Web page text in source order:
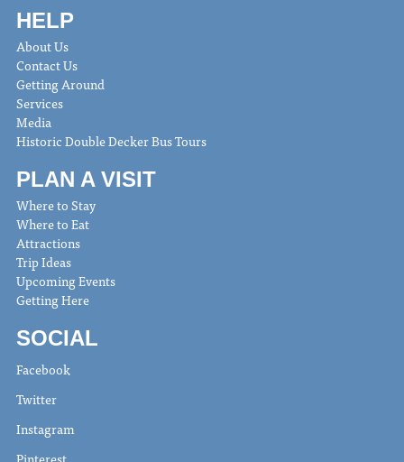
HELP
About Us
Contact Us
Getting Around
Services
Media
Historic Double Decker Bus Tours
PLAN A VISIT
Where to Stay
Where to Eat
Attractions
Trip Ideas
Upcoming Events
Getting Here
SOCIAL
Facebook
Twitter
Instagram